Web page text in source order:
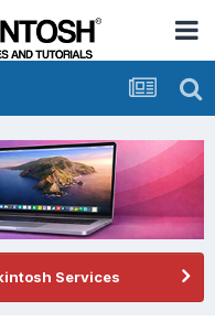
Services